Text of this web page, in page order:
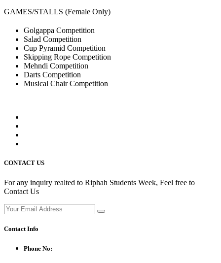
GAMES/STALLS (Female Only)
Golgappa Competition
Salad Competition
Cup Pyramid Competition
Skipping Rope Competition
Mehndi Competition
Darts Competition
Musical Chair Competition
CONTACT US
For any inquiry realted to Riphah Students Week, Feel free to
Contact Us
Contact Info
Phone No: